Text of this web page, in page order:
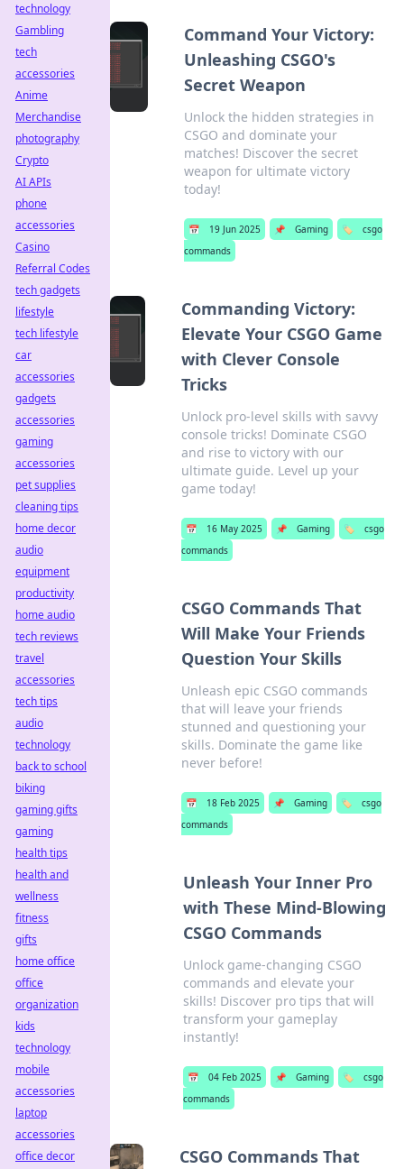
Command Your Victory:
Unleashing CSGO's
Secret Weapon
Unlock the hidden strategies in
CSGO and dominate your
matches! Discover the secret
weapon for ultimate victory
today!
📅 19 Jun 2025 📌 Gaming 🏷️
csgo
commands
Commanding Victory:
Elevate Your CSGO Game
with Clever Console
Tricks
Unlock pro-level skills with savvy
console tricks! Dominate CSGO
and rise to victory with our
ultimate guide. Level up your
game today!
📅 16 May 2025 📌 Gaming 🏷️
csgo
commands
CSGO Commands That
Will Make Your Friends
Question Your Skills
Unleash epic CSGO commands
that will leave your friends
stunned and questioning your
skills. Dominate the game like
never before!
📅 18 Feb 2025 📌 Gaming 🏷️
csgo
commands
Unleash Your Inner Pro
with These Mind-Blowing
CSGO Commands
Unlock game-changing CSGO
commands and elevate your
skills! Discover pro tips that will
transform your gameplay
instantly!
📅 04 Feb 2025 📌 Gaming 🏷️
csgo
commands
CSGO Commands That
technology
Gambling
tech
accessories
Anime
Merchandise
photography
Crypto
AI APIs
phone
accessories
Casino
Referral Codes
tech gadgets
lifestyle
tech lifestyle
car
accessories
gadgets
accessories
gaming
accessories
pet supplies
cleaning tips
home decor
audio
equipment
productivity
home audio
tech reviews
travel
accessories
tech tips
audio
technology
back to school
biking
gaming gifts
gaming
health tips
health and
wellness
fitness
gifts
home office
office
organization
kids
technology
mobile
accessories
laptop
accessories
office decor